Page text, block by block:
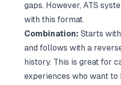
gaps. However, ATS
with this format.
Combination: Starts
and follows with a
history. This is great for
experiences who want